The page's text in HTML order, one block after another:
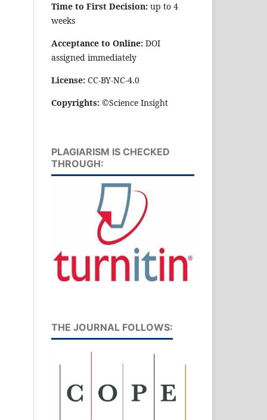
Time to First Decision: up to 4
weeks
Acceptance to Online: DOI
assigned immediately
License: CC-BY-NC-4.0
Copyrights: ©Science Insight
PLAGIARISM IS CHECKED
THROUGH:
THE JOURNAL FOLLOWS: